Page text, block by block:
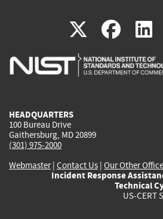
X(link
is
(link
is
HEADQUARTERS
100 Bureau Drive
Gaithersburg, MD 20899
(301) 975-2000
Webmaster| Contact Us | Our Other
Incident Response
Technical
US-CERT